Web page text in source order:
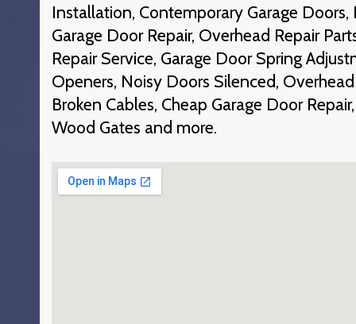
Installation, Contemporary Garage Doors,
Garage Door Repair, Overhead Repair
Repair Service, Garage Door Spring
Openers, Noisy Doors Silenced,
Broken Cables, Cheap Garage Door
Wood Gates and more.